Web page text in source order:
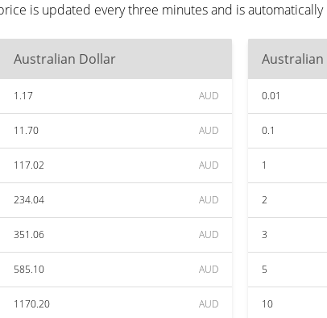
is updated every three minutes and is
Australian Dollar
1.17 AUD
11.70 AUD
117.02 AUD
234.04 AUD
351.06 AUD
585.10 AUD
1170.20 AUD
0.01
0.1
1
2
3
5
10